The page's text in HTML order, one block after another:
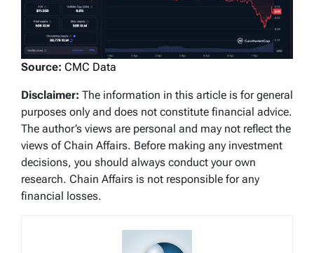
Source: CMC Data
Disclaimer: The information in this article is for general
purposes only and does not constitute financial advice.
The author’s views are personal and may not reflect the
views of Chain Affairs. Before making any investment
decisions, you should always conduct your own
research. Chain Affairs is not responsible for any
financial losses.